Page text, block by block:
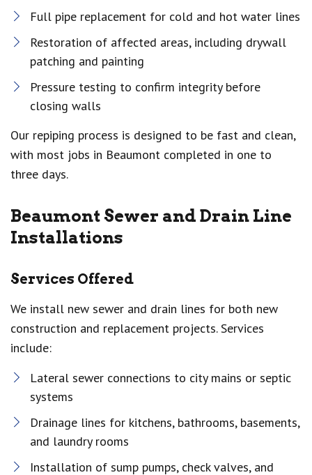
Full pipe replacement for cold and hot water lines
Restoration of affected areas, including drywall
patching and painting
Pressure testing to confirm integrity before
closing walls
Our repiping process is designed to be fast and clean,
with most jobs in Beaumont completed in one to
three days.
Beaumont Sewer and Drain Line
Installations
Services Offered
We install new sewer and drain lines for both new
construction and replacement projects. Services
include:
Lateral sewer connections to city mains or septic
systems
Drainage lines for kitchens, bathrooms, basements,
and laundry rooms
Installation of sump pumps, check valves, and